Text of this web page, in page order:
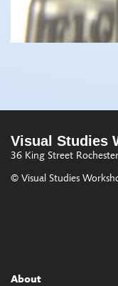
Visual Studies
36 King Street
© Visual Studies
About